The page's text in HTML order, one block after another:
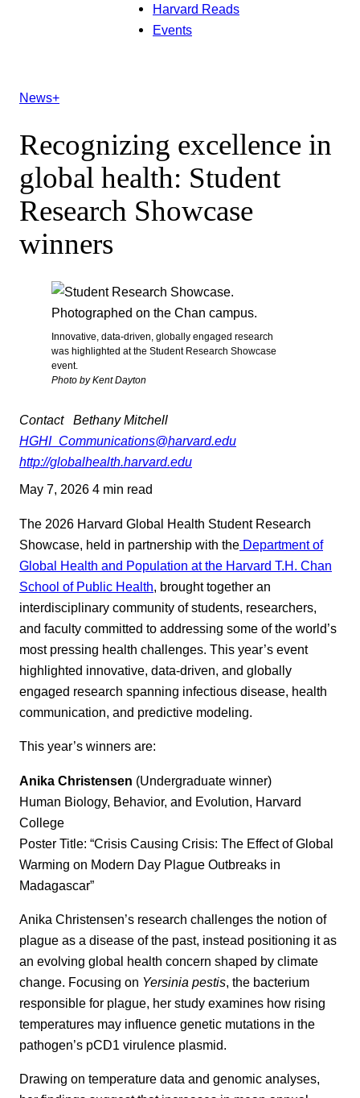
Harvard Reads
Events
News+
Recognizing excellence in
global health: Student
Research Showcase
winners
Innovative, data-driven, globally engaged research
was highlighted at the Student Research Showcase
event.
Photo by Kent Dayton
Contact
Bethany Mitchell
HGHI_Communications@harvard.edu
http://globalhealth.harvard.edu
May 7, 2026 4 min read
The 2026 Harvard Global Health Student Research
Showcase, held in partnership with the Department of
Global Health and Population at the Harvard T.H. Chan
School of Public Health, brought together an
interdisciplinary community of students, researchers,
and faculty committed to addressing some of the world’s
most pressing health challenges. This year’s event
highlighted innovative, data-driven, and globally
engaged research spanning infectious disease, health
communication, and predictive modeling.
This year’s winners are:
Anika Christensen (Undergraduate winner)
Human Biology, Behavior, and Evolution, Harvard
College
Poster Title: “Crisis Causing Crisis: The Effect of Global
Warming on Modern Day Plague Outbreaks in
Madagascar”
Anika Christensen’s research challenges the notion of
plague as a disease of the past, instead positioning it as
an evolving global health concern shaped by climate
change. Focusing on Yersinia pestis, the bacterium
responsible for plague, her study examines how rising
temperatures may influence genetic mutations in the
pathogen’s pCD1 virulence plasmid.
Drawing on temperature data and genomic analyses,